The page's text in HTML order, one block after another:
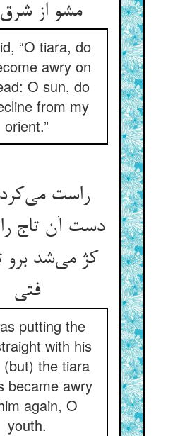
مشو از
“O tiara, do
awry on
O sun, do
from my
orient.”
راست می‌کرد
دست آن تاج
کژ می‌شد برو
فتی
putting the
with his
(but) the tiara
became awry
again, O
youth.